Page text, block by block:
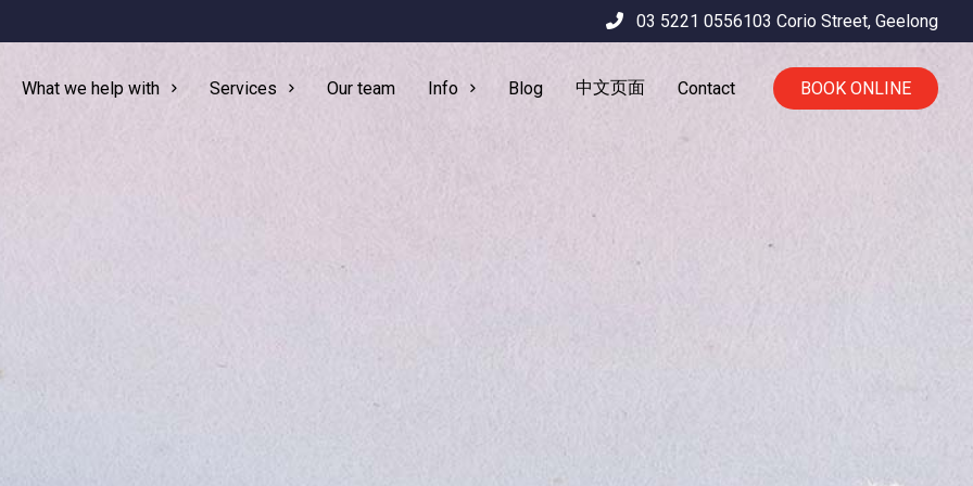
03 5221 0556103 Corio Street, Geelong
What we help with Services Our team Info Blog 中文页面 Contact BOOK ONLINE